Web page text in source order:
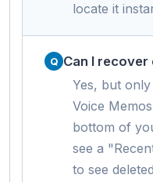
locate it
Can I
Yes, but
Voice
bottom of
see a
to see